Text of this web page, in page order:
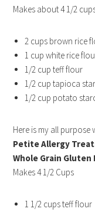
Makes about 4 1/2
2 cups brown rice
1 cup white rice
1/2 cup teff flour
1/2 cup tapioca
1/2 cup potato
Here is my all
Petite Allergy
Whole Grain Gluten
Makes 4 1/2 Cups
1 1/2 cups teff flour